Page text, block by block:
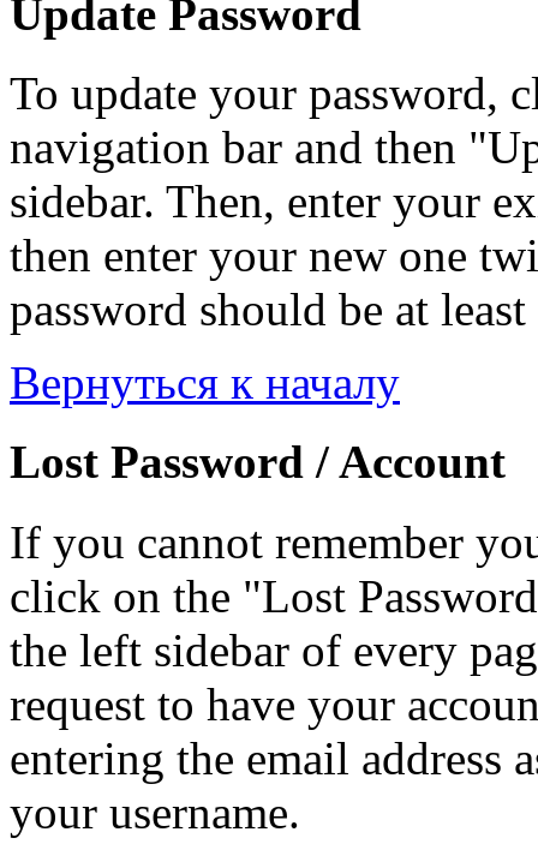
Update Password
To update your password,
navigation bar and then
sidebar. Then, enter your
then enter your new one
password should be at
Вернуться к началу
Lost Password / Account
If you cannot remember
click on the "Lost
the left sidebar of every
request to have your
entering the email address
your username.